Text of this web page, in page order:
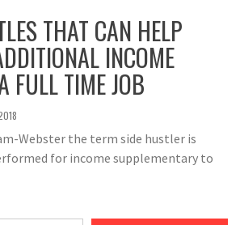
THAT CAN HELP
INCOME
FULL TIME JOB
Webster the term side hustler is
for income supplementary to